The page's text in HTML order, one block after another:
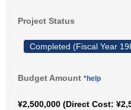
Project Status
Completed (Fiscal Year
Budget Amount *help
¥2,500,000 (Direct Cost: